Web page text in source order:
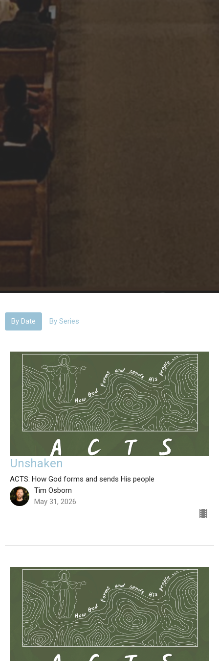
By Date By Series
Unshaken
ACTS: How God forms and sends His people
Tim Osborn
May 31, 2026